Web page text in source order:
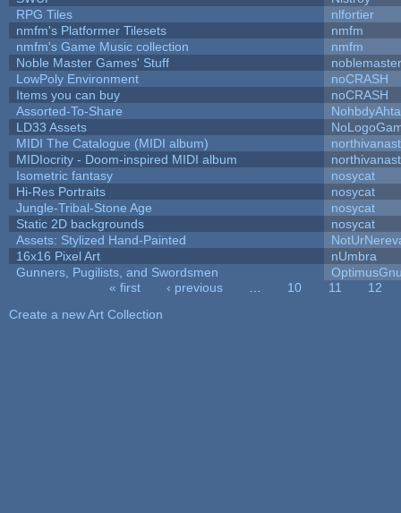
RPG Tiles
nlfortier
nmfm's Platformer Tilesets
nmfm
nmfm's Game Music collection
nmfm
Noble Master Games' Stuff
noblemaster
LowPoly Environment
noCRASH
Items you can buy
noCRASH
Assorted-To-Share
LD33 Assets
MIDI The Catalogue (MIDI album)
MIDIocrity - Doom-inspired MIDI album
Isometric fantasy
nosycat
Hi-Res Portraits
nosycat
Jungle-Tribal-Stone Age
nosycat
Static 2D backgrounds
nosycat
Assets: Stylized Hand-Painted
16x16 Pixel Art
nUmbra
Gunners, Pugilists, and Swordsmen
« first ‹ previous 10 11
12
Create a new Art Collection